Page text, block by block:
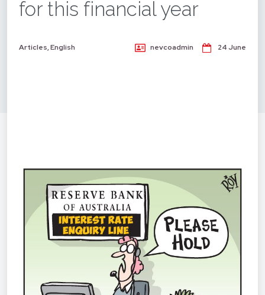
for this financial year
Articles,English nevcoadmin 24 June